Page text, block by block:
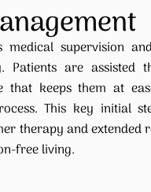
medical supervision
are assisted
that keeps them at
This key initial
therapy and extended
free living.